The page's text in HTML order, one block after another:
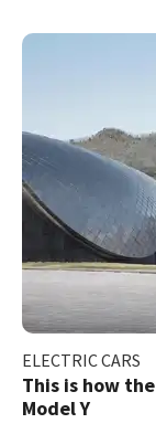
ELECTRIC CARS
This is how
Model Y